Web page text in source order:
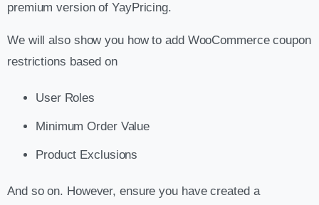
premium version of YayPricing.
We will also show you how to add WooCommerce coupon
restrictions based on
User Roles
Minimum Order Value
Product Exclusions
And so on. However, ensure you have created a